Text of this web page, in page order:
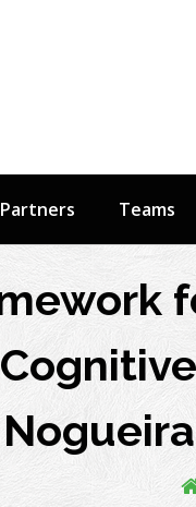
Partners Teams